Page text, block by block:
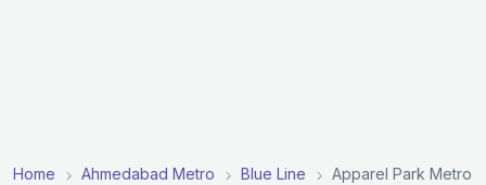
Home Ahmedabad Metro Blue Line Apparel Park Metro